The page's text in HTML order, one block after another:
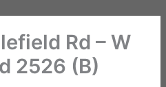
Rd – W
2526 (B)